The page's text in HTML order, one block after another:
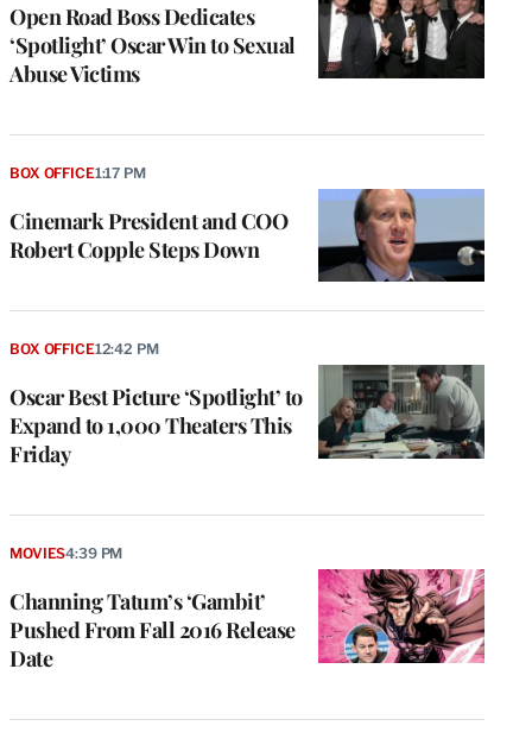
Open Road Boss Dedicates
‘Spotlight’ Oscar Win to Sexual
Abuse Victims
Cinemark President and COO
Robert Copple Steps Down
BOX OFFICE1:17 PM
Oscar Best Picture ‘Spotlight’ to
Expand to 1,000 Theaters This
Friday
BOX OFFICE12:42 PM
Channing Tatum’s ‘Gambit’
Pushed From Fall 2016 Release
Date
MOVIES4:39 PM